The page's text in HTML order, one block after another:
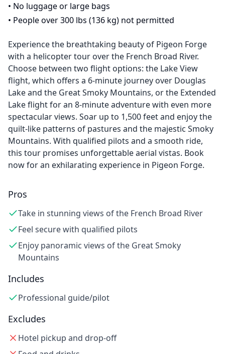
• No luggage or large bags
• People over 300 lbs (136 kg) not permitted
Experience the breathtaking beauty of Pigeon Forge
with a helicopter tour over the French Broad River.
Choose between two flight options: the Lake View
flight, which offers a 6-minute journey over Douglas
Lake and the Great Smoky Mountains, or the Extended
Lake flight for an 8-minute adventure with even more
spectacular views. Soar up to 1,500 feet and enjoy the
quilt-like patterns of pastures and the majestic Smoky
Mountains. With qualified pilots and a smooth ride,
this tour promises unforgettable aerial vistas. Book
now for an exhilarating experience in Pigeon Forge.
Pros
Take in stunning views of the French Broad River
Feel secure with qualified pilots
Enjoy panoramic views of the Great Smoky
Mountains
Includes
Professional guide/pilot
Excludes
Hotel pickup and drop-off